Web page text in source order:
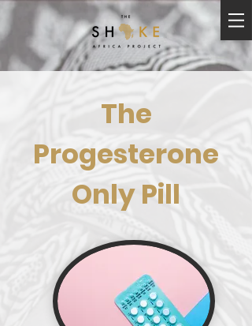
The
Progesterone
Only Pill